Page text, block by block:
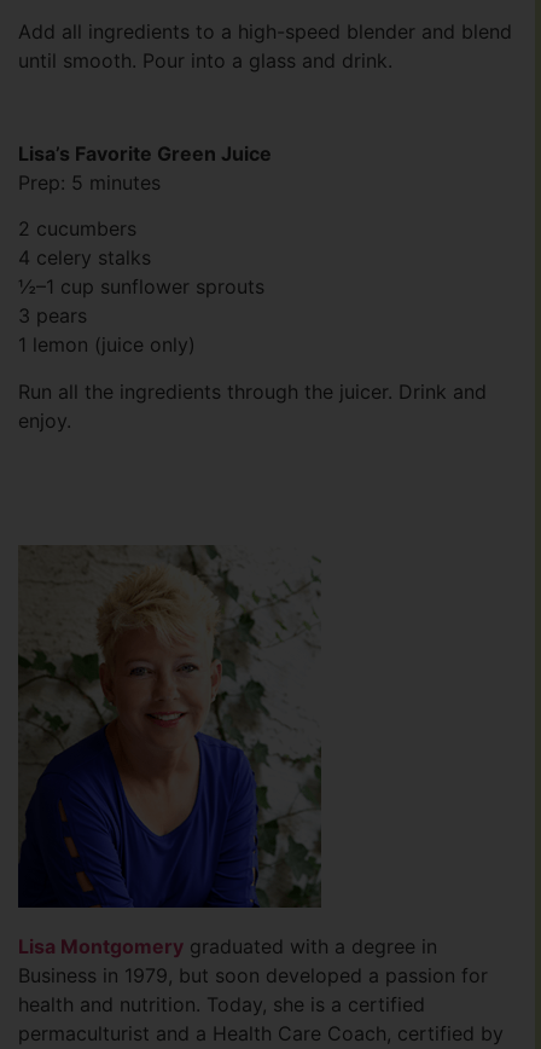
Add all ingredients to a high-speed blender and blend
until smooth. Pour into a glass and drink.
Lisa’s Favorite Green Juice
Prep: 5 minutes
2 cucumbers
4 celery stalks
½–1 cup sunflower sprouts
3 pears
1 lemon (juice only)
Run all the ingredients through the juicer. Drink and
enjoy.
Lisa Montgomery graduated with a degree in
Business in 1979, but soon developed a passion for
health and nutrition. Today, she is a certified
permaculturist and a Health Care Coach, certified by